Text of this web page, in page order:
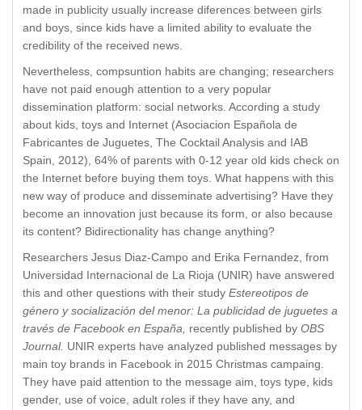
made in publicity usually increase diferences between girls
and boys, since kids have a limited ability to evaluate the
credibility of the received news.
Nevertheless, compsuntion habits are changing; researchers
have not paid enough attention to a very popular
dissemination platform: social networks. According a study
about kids, toys and Internet (Asociacion Española de
Fabricantes de Juguetes, The Cocktail Analysis and IAB
Spain, 2012), 64% of parents with 0-12 year old kids check on
the Internet before buying them toys. What happens with this
new way of produce and disseminate advertising? Have they
become an innovation just because its form, or also because
its content? Bidirectionality has change anything?
Researchers Jesus Diaz-Campo and Erika Fernandez, from
Universidad Internacional de La Rioja (UNIR) have answered
this and other questions with their study Estereotipos de
género y socialización del menor: La publicidad de juguetes a
través de Facebook en España, recently published by OBS
Journal. UNIR experts have analyzed published messages by
main toy brands in Facebook in 2015 Christmas campaing.
They have paid attention to the message aim, toys type, kids
gender, use of voice, adult roles if they have any, and